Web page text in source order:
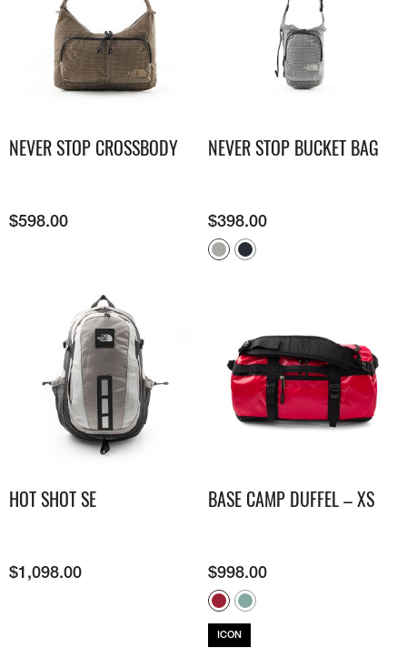
NEVER STOP CROSSBODY
$598.00
NEVER STOP BUCKET BAG
$398.00
HOT SHOT SE
$1,098.00
BASE CAMP DUFFEL – XS
$998.00
ICON